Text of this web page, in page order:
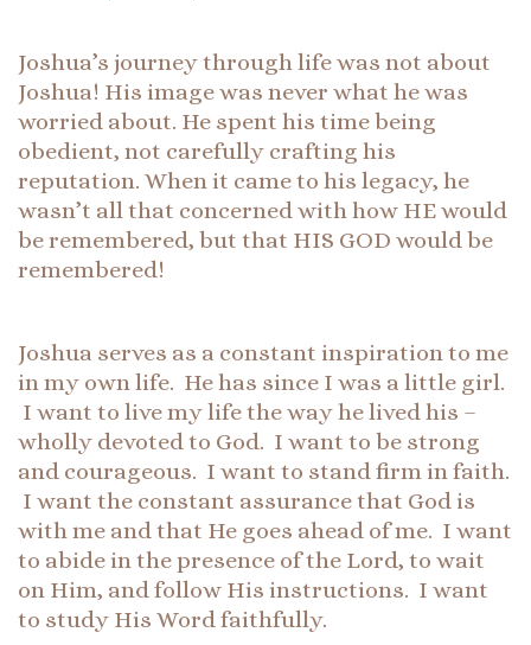
Joshua’s journey through life was not about
Joshua! His image was never what he was
worried about. He spent his time being
obedient, not carefully crafting his
reputation. When it came to his legacy, he
wasn’t all that concerned with how HE would
be remembered, but that HIS GOD would be
remembered!
Joshua serves as a constant inspiration to me
in my own life. He has since I was a little girl.
I want to live my life the way he lived his –
wholly devoted to God. I want to be strong
and courageous. I want to stand firm in faith.
I want the constant assurance that God is
with me and that He goes ahead of me. I want
to abide in the presence of the Lord, to wait
on Him, and follow His instructions. I want
to study His Word faithfully.